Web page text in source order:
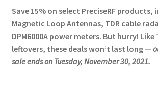
Save 15% on select PreciseRF products,
Magnetic Loop Antennas, TDR cable
DPM6000A power meters. But hurry!
leftovers, these deals won’t last long —
sale ends on Tuesday, November 30, 2021.